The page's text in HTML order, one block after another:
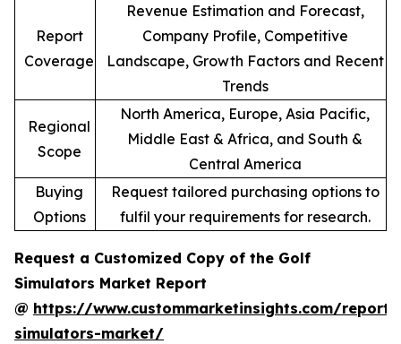
Report
Coverage
Revenue Estimation and Forecast,
Company Profile, Competitive
Landscape, Growth Factors and Recent
Trends
Regional
Scope
North America, Europe, Asia Pacific,
Middle East & Africa, and South &
Central America
Buying
Options
Request tailored purchasing options to
fulfil your requirements for research.
Request a Customized Copy of the Golf
Simulators Market Report
@ https://www.custommarketinsights.com/
simulators-market/